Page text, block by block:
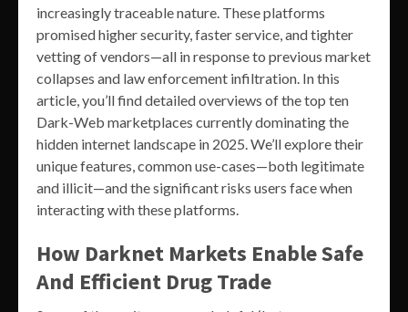
increasingly traceable nature. These platforms
promised higher security, faster service, and tighter
vetting of vendors—all in response to previous market
collapses and law enforcement infiltration. In this
article, you’ll find detailed overviews of the top ten
Dark-Web marketplaces currently dominating the
hidden internet landscape in 2025. We’ll explore their
unique features, common use-cases—both legitimate
and illicit—and the significant risks users face when
interacting with these platforms.
How Darknet Markets Enable Safe
And Efficient Drug Trade